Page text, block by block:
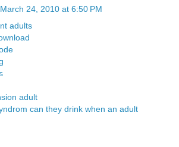
March 24, 2010 at 6:50 PM
adults
adult
can they drink when an adult